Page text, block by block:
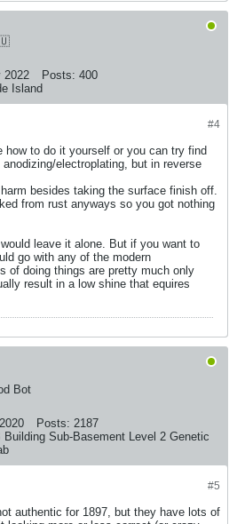
2022 Posts: 400
Island
#4
how to do it yourself or you can try find
electroplating, but in reverse
besides taking the surface finish off.
from rust anyways so you got nothing
leave it alone. But if you want to
go with any of the modern
of doing things are pretty much only
result in a low shine that equires
Bot
Posts: 2187
Building Sub-Basement Level 2 Genetic
#5
authentic for 1897, but they have lots of